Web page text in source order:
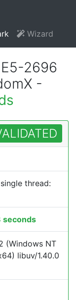
Wizard
2696
-
thread:
seconds
(Windows NT
libuv/1.40.0